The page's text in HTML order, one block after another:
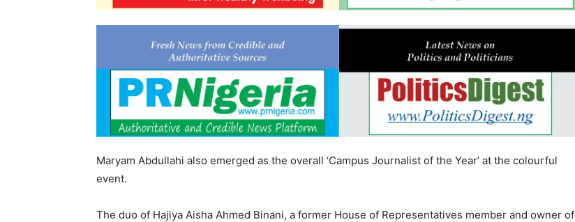
Maryam Abdullahi also emerged as the overall ‘Campus Journalist of the Year’ at the colourful
event.
The duo of Hajiya Aisha Ahmed Binani, a former House of Representatives member and owner of